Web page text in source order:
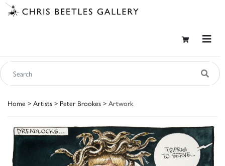
Home > Artists > Peter Brookes > Artwork